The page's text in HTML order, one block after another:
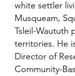
white settler
Musqueam,
Tsleil-Waututh
territories. He
Director of
Community-